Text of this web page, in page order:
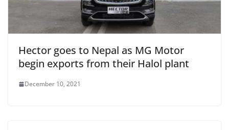
Hector goes to Nepal as MG Motor
begin exports from their Halol plant
December 10, 2021